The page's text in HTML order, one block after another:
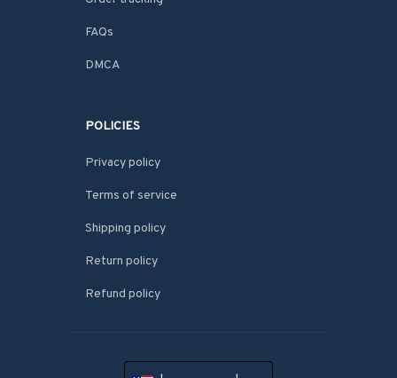
FAQs
DMCA
POLICIES
Privacy policy
Terms of service
Shipping policy
Return policy
Refund policy